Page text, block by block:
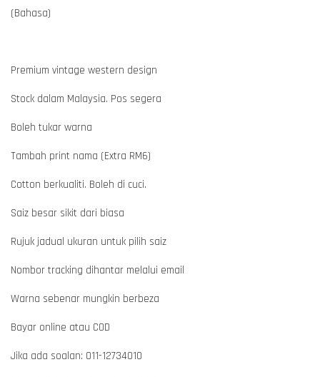
(Bahasa)
Premium vintage western design
Stock dalam Malaysia. Pos segera
Boleh tukar warna
Tambah print nama (Extra RM6)
Cotton berkualiti. Boleh di cuci.
Saiz besar sikit dari biasa
Rujuk jadual ukuran untuk pilih saiz
Nombor tracking dihantar melalui email
Warna sebenar mungkin berbeza
Bayar online atau COD
Jika ada soalan: 011-12734010